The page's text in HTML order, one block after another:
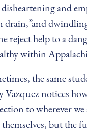
and
drain,”and
reject help to a
within
the same
notices
to wherever
but the